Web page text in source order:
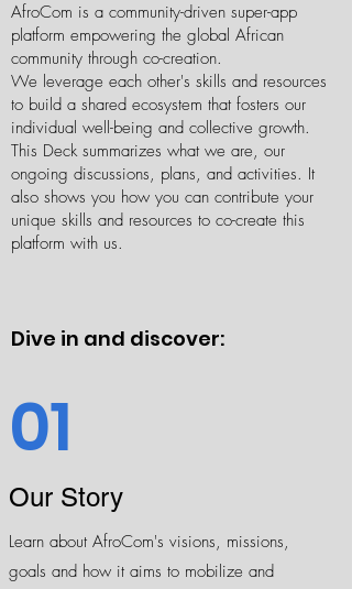
AfroCom is a community-driven super-app
platform empowering the global African
community through co-creation.
We leverage each other's skills and resources
to build a shared ecosystem that fosters our
individual well-being and collective growth.
This Deck summarizes what we are, our
ongoing discussions, plans, and activities. It
also shows you how you can contribute your
unique skills and resources to co-create this
platform with us.
Dive in and discover:​
01
Our Story
Learn about AfroCom's visions, missions,
goals and how it aims to mobilize and